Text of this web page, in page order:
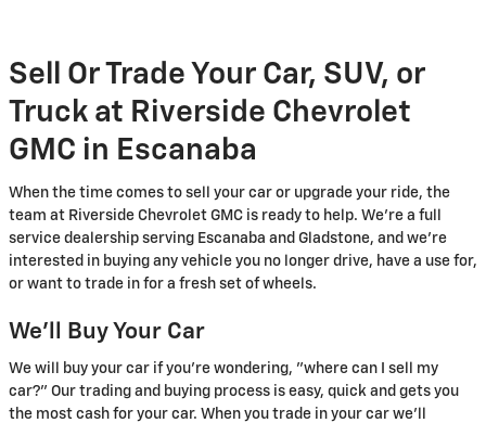
Sell Or Trade Your Car, SUV, or
Truck at Riverside Chevrolet
GMC in Escanaba
When the time comes to sell your car or upgrade your ride, the
team at Riverside Chevrolet GMC is ready to help. We're a full
service dealership serving Escanaba and Gladstone, and we're
interested in buying any vehicle you no longer drive, have a use for,
or want to trade in for a fresh set of wheels.
We'll Buy Your Car
We will buy your car if you're wondering, "where can I sell my
car?" Our trading and buying process is easy, quick and gets you
the most cash for your car. When you trade in your car we'll